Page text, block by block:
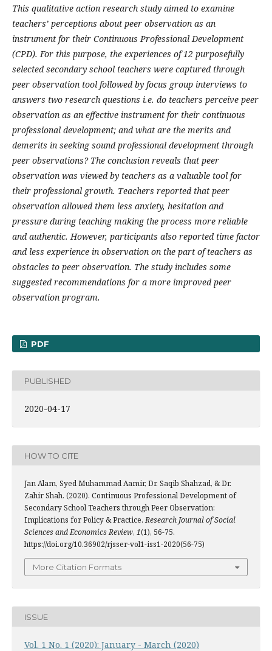
This qualitative action research study aimed to examine
teachers’ perceptions about peer observation as an
instrument for their Continuous Professional Development
(CPD). For this purpose, the experiences of 12 purposefully
selected secondary school teachers were captured through
peer observation tool followed by focus group interviews to
answers two research questions i.e. do teachers perceive peer
observation as an effective instrument for their continuous
professional development; and what are the merits and
demerits in seeking sound professional development through
peer observations? The conclusion reveals that peer
observation was viewed by teachers as a valuable tool for
their professional growth. Teachers reported that peer
observation allowed them less anxiety, hesitation and
pressure during teaching making the process more reliable
and authentic. However, participants also reported time factor
and less experience in observation on the part of teachers as
obstacles to peer observation. The study includes some
suggested recommendations for a more improved peer
observation program.
PDF
PUBLISHED
2020-04-17
HOW TO CITE
Jan Alam, Syed Muhammad Aamir, Dr. Saqib Shahzad, & Dr.
Zahir Shah. (2020). Continuous Professional Development of
Secondary School Teachers through Peer Observation:
Implications for Policy & Practice.Research Journal of Social
Sciences and Economics Review, 1(1), 56-75.
https://doi.org/10.36902/rjsser-vol1-iss1-2020(56-75)
More Citation Formats
ISSUE
Vol. 1 No. 1 (2020): January - March (2020)